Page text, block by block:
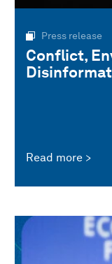
Press release
Conflict,
Read more